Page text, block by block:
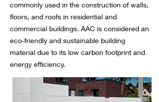
commonly used in the construction of walls,
floors, and roofs in residential and
commercial buildings. AAC is considered an
eco-friendly and sustainable building
material due to its low carbon footprint and
energy efficiency.